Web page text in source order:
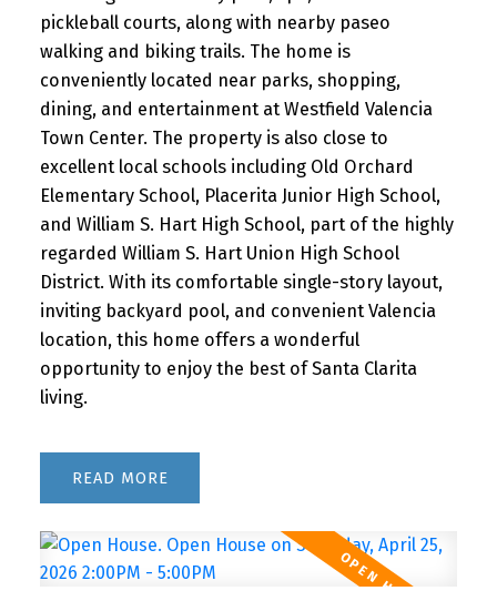
pickleball courts, along with nearby paseo
walking and biking trails. The home is
conveniently located near parks, shopping,
dining, and entertainment at Westfield Valencia
Town Center. The property is also close to
excellent local schools including Old Orchard
Elementary School, Placerita Junior High School,
and William S. Hart High School, part of the highly
regarded William S. Hart Union High School
District. With its comfortable single-story layout,
inviting backyard pool, and convenient Valencia
location, this home offers a wonderful
opportunity to enjoy the best of Santa Clarita
living.
READ